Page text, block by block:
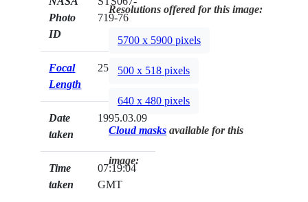
Photo
ID
719-76
Focal
Length
250mm
Date
taken
1995.03.09
Time
taken
07:19:04
GMT
Resolutions offered for this image:
5700 x 5900 pixels
500 x 518 pixels
640 x 480 pixels
Cloud masks available for this
image: